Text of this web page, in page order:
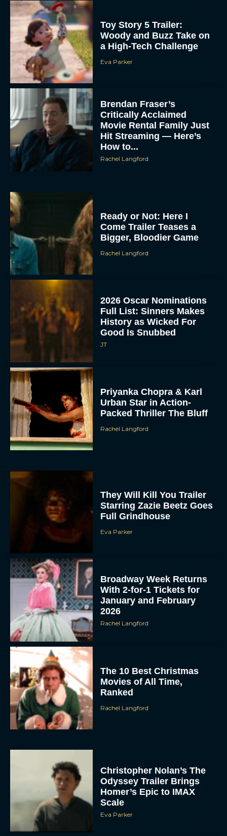
Toy Story 5 Trailer:
Woody and Buzz Take on
a High-Tech Challenge
Eva Parker
Brendan Fraser’s
Critically Acclaimed
Movie Rental Family Just
Hit Streaming — Here’s
How to...
Rachel Langford
Ready or Not: Here I
Come Trailer Teases a
Bigger, Bloodier Game
Rachel Langford
2026 Oscar Nominations
Full List: Sinners Makes
History as Wicked For
Good Is Snubbed
JT
Priyanka Chopra & Karl
Urban Star in Action-
Packed Thriller The Bluff
Rachel Langford
They Will Kill You Trailer
Starring Zazie Beetz Goes
Full Grindhouse
Eva Parker
Broadway Week Returns
With 2-for-1 Tickets for
January and February
2026
Rachel Langford
The 10 Best Christmas
Movies of All Time,
Ranked
Rachel Langford
Christopher Nolan’s The
Odyssey Trailer Brings
Homer’s Epic to IMAX
Scale
Eva Parker